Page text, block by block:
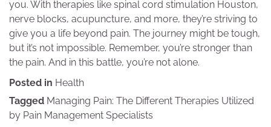
you. With therapies like spinal cord stimulation Houston,
nerve blocks, acupuncture, and more, they’re striving to
give you a life beyond pain. The journey might be tough,
but it’s not impossible. Remember, you’re stronger than
the pain. And in this battle, you’re not alone.
Posted in Health
Tagged Managing Pain: The Different Therapies Utilized
by Pain Management Specialists